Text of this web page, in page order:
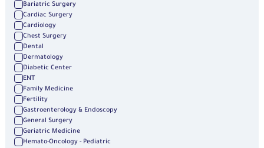
Bariatric Surgery
Cardiac Surgery
Cardiology
Chest Surgery
Dental
Dermatology
Diabetic Center
ENT
Family Medicine
Fertility
Gastroenterology & Endoscopy
General Surgery
Geriatric Medicine
Hemato-Oncology - Pediatric